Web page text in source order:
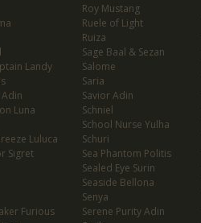
Landy
Luna
Luluca
Sigret
Furious
Roy Mustang
Ruele of Light
Ruiza
Sage Baal & Sezan
Salome
Saria
Savior Adin
Schniel
School Nurse Yulha
Schuri
Sea Phantom Politis
Sealed Eye Surin
Seaside Bellona
Senya
Serene Purity Adin